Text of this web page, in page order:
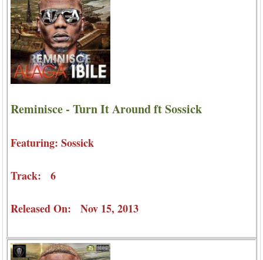
Reminisce - Turn It Around ft Sossick
Featuring: Sossick
Track: 6
Released On: Nov 15, 2013